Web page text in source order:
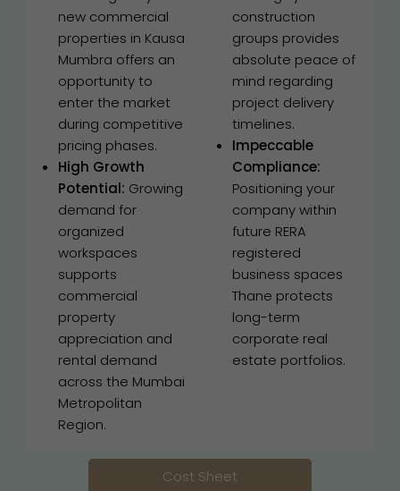
new commercial
properties in Kausa
Mumbra offers an
opportunity to
enter the market
during competitive
pricing phases.
High Growth
Potential: Growing
demand for
organized
workspaces
supports
commercial
property
appreciation and
rental demand
across the Mumbai
Metropolitan
Region.
construction
groups provides
absolute peace of
mind regarding
project delivery
timelines.
Impeccable
Compliance:
Positioning your
company within
future RERA
registered
business spaces
Thane protects
long-term
corporate real
estate portfolios.
Cost Sheet